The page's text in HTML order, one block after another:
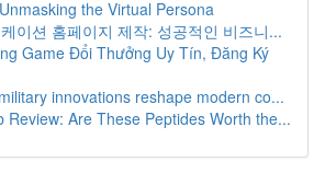
the Virtual Persona
이션 홈페이지 제작: 성공적인 비즈니...
Game Đổi Thưởng Uy Tín, Đăng Ký
innovations reshape modern co...
Review: Are These Peptides Worth the...